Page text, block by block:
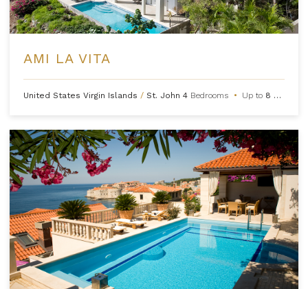
AMI LA VITA
United States Virgin Islands / St. John 4 Bedrooms • Up to 8 Guests